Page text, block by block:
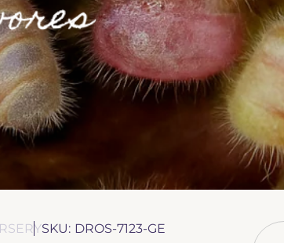
SKU: DROS-7123-GE